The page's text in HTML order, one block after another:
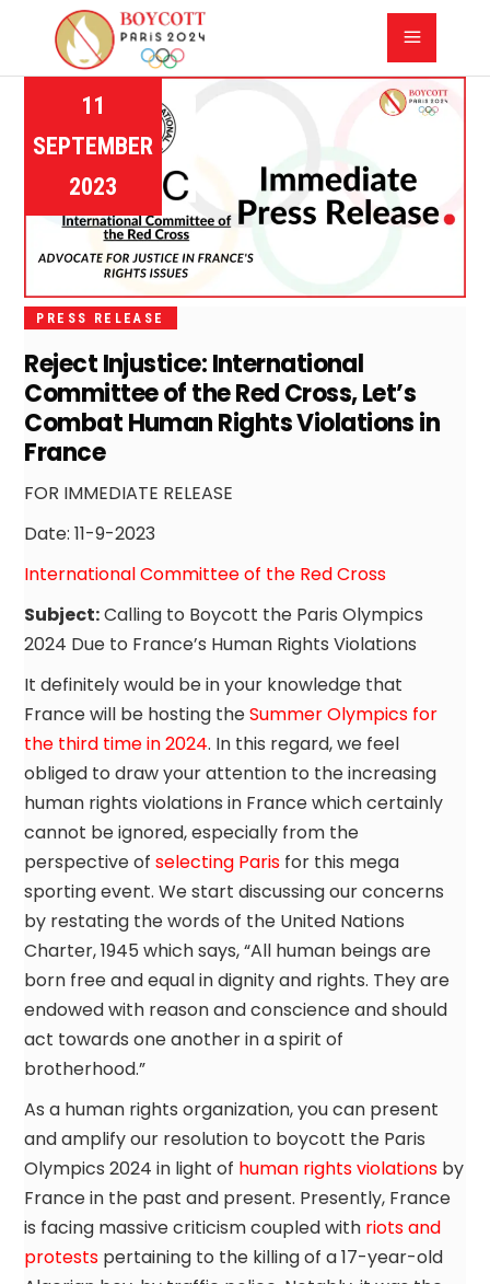
11
SEPTEMBER
2023
PRESS RELEASE
Reject Injustice: International
Committee of the Red Cross, Let’s
Combat Human Rights Violations in
France
FOR IMMEDIATE RELEASE
Date: 11-9-2023
International Committee of the Red Cross
Subject:Calling to Boycott the Paris Olympics
2024 Due to France’s Human Rights Violations
It definitely would be in your knowledge that
France will be hosting theSummer Olympics for
the third time in 2024. In this regard, we feel
obliged to draw your attention to the increasing
human rights violations in France which certainly
cannot be ignored, especially from the
perspective ofselecting Paris for this mega
sporting event. We start discussing our concerns
by restating the words of the United Nations
Charter, 1945 which says, “All human beings are
born free and equal in dignity and rights. They are
endowed with reason and conscience and should
act towards one another in a spirit of
brotherhood.”
As a human rights organization, you can present
and amplify our resolution to boycott the Paris
Olympics 2024 in light of human rights violations by
France in the past and present. Presently, France
is facing massive criticism coupled with riots and
protests pertaining to the killing of a 17-year-old